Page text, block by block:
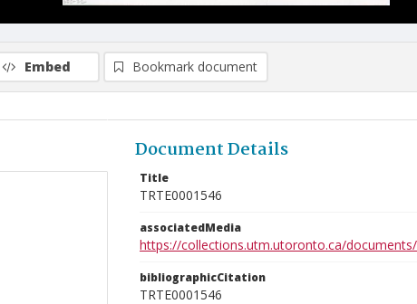
Embed Bookmark document
Document Details
Title
TRTE0001546
associatedMedia
https://collections.utm.utoronto.ca/
bibliographicCitation
TRTE0001546